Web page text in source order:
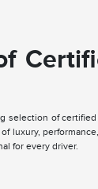
selection of
luxury,
for every driver.